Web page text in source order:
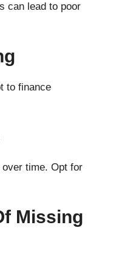
can lead to poor
to finance
over time. Opt for
Missing